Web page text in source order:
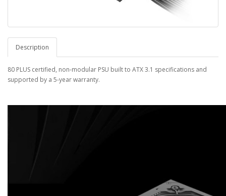
Description
80 PLUS certified, non-modular PSU built to ATX 3.1 specifications and
supported by a 5-year warranty.